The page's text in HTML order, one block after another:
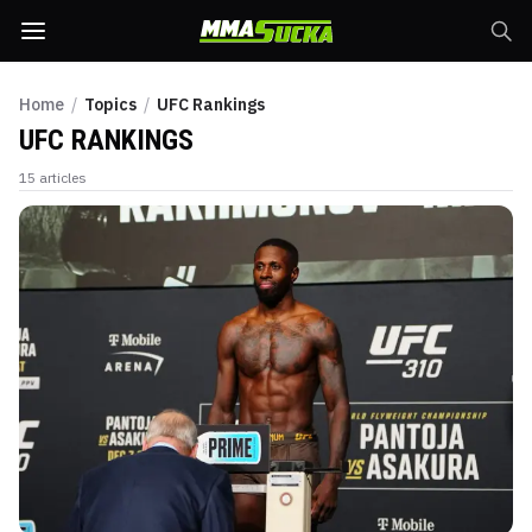
Home / Topics / UFC Rankings
UFC RANKINGS
15 articles